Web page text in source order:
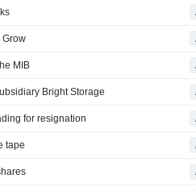
Grow
MIB
Bright Storage
for resignation
tape